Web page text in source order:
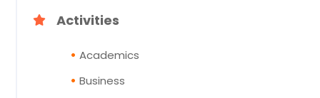
Activities
Academics
Business